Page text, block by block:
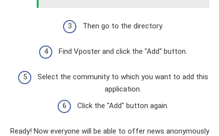
Then go to the directory.
Find Vposter and click the "Add" button.
Select the community to which you want to add this
application.
Click the "Add" button again.
Ready! Now everyone will be able to offer news anonymously